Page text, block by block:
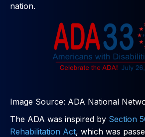
nation.
Image Source: ADA National
The ADA was inspired by Section
Rehabilitation Act, which was